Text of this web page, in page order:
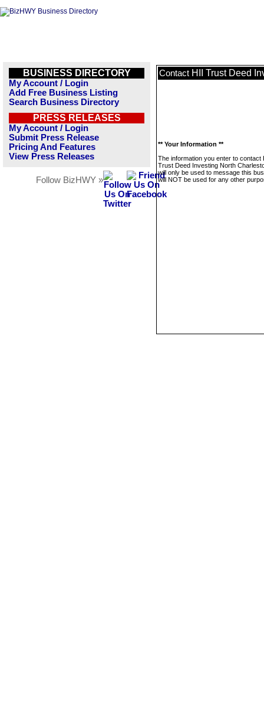
BUSINESS DIRECTORY
My Account / Login
Add Free Business Listing
Search Business Directory
PRESS RELEASES
My Account / Login
Submit Press Release
Pricing And Features
View Press Releases
Follow BizHWY »
Contact HII Trust Deed
** Your Information **
The information you enter to contact
Trust Deed Investing North
will only be used to message this
will NOT be used for any other